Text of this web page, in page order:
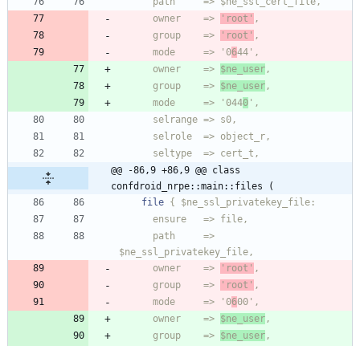
      owner    =>
'root'
      group    =>
'root'
      mode     => '0
6
      owner    =>
$ne_user
      group    =>
$ne_user
      mode     => '044
0
@@ -86,9 +86,9 @@ class
confdroid_nrpe::main::files (
file
      owner    =>
'root'
      group    =>
'root'
      mode     => '0
6
      owner    =>
$ne_user
      group    =>
$ne_user